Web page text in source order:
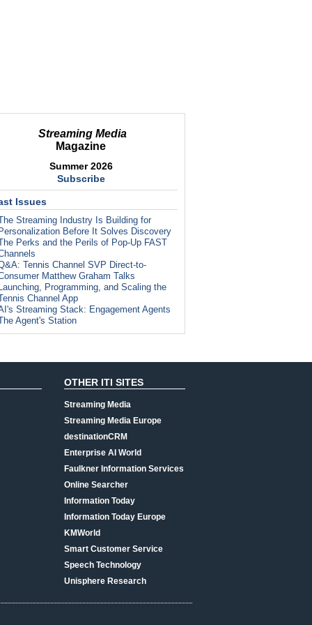
Streaming Media
Magazine
Summer 2026
Subscribe
Issues
Streaming Industry Is Building for
Before It Solves Discovery
Perks and the Perils of Pop-Up FAST
Tennis Channel SVP Direct-to-
Matthew Graham Talks
Programming, and Scaling the
Channel App
Streaming Stack: Engagement Agents
Agent's Station
OTHER ITI SITES
Streaming Media
Streaming Media Europe
destinationCRM
Enterprise AI World
Faulkner Information Services
Online Searcher
Information Today
Information Today Europe
KMWorld
Smart Customer Service
Speech Technology
Unisphere Research